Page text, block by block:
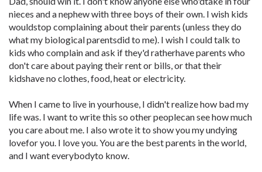
nieces and a nephew with three boys of their own. I wish kids
wouldstop complaining about their parents (unless they do
what my biological parentsdid to me). I wish I could talk to
kids who complain and ask if they'd ratherhave parents who
don't care about paying their rent or bills, or that their
kidshave no clothes, food, heat or electricity.
When I came to live in yourhouse, I didn't realize how bad my
life was. I want to write this so other peoplecan see how much
you care about me. I also wrote it to show you my undying
lovefor you. I love you. You are the best parents in the world,
and I want everybodyto know.